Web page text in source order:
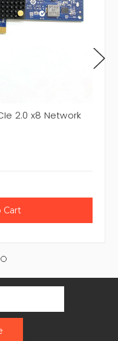
2.0 x8 Network